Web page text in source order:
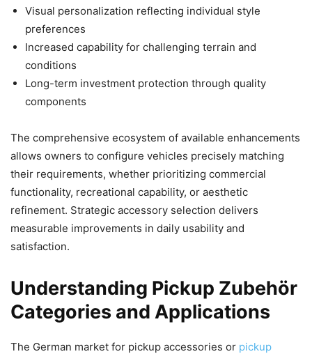
Visual personalization reflecting individual style
preferences
Increased capability for challenging terrain and
conditions
Long-term investment protection through quality
components
The comprehensive ecosystem of available enhancements
allows owners to configure vehicles precisely matching
their requirements, whether prioritizing commercial
functionality, recreational capability, or aesthetic
refinement. Strategic accessory selection delivers
measurable improvements in daily usability and
satisfaction.
Understanding Pickup Zubehör
Categories and Applications
The German market for pickup accessories or pickup